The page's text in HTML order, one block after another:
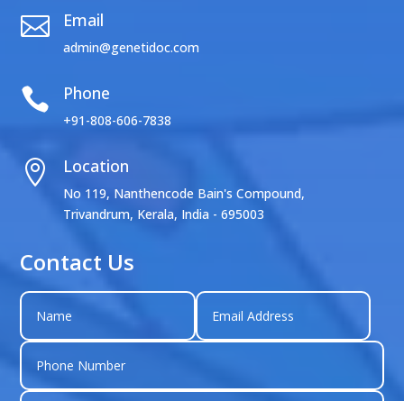
 Email
admin@genetidoc.com
 Phone
+91-808-606-7838
 Location
No 119, Nanthencode Bain's Compound,
Trivandrum, Kerala, India - 695003
Contact Us